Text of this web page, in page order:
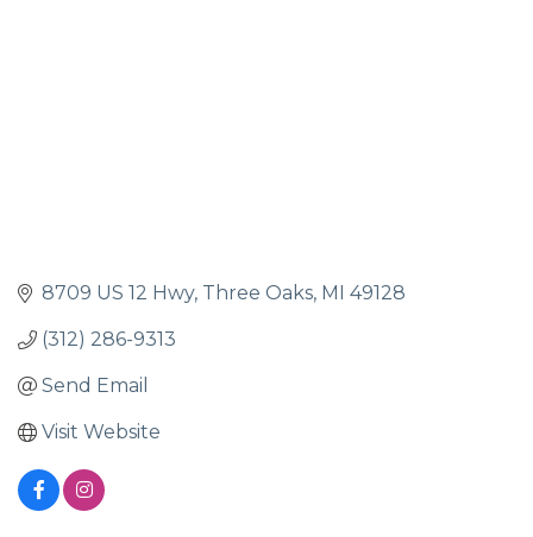
8709 US 12 Hwy Three Oaks MI 49128
(312) 286-9313
Send Email
Visit Website